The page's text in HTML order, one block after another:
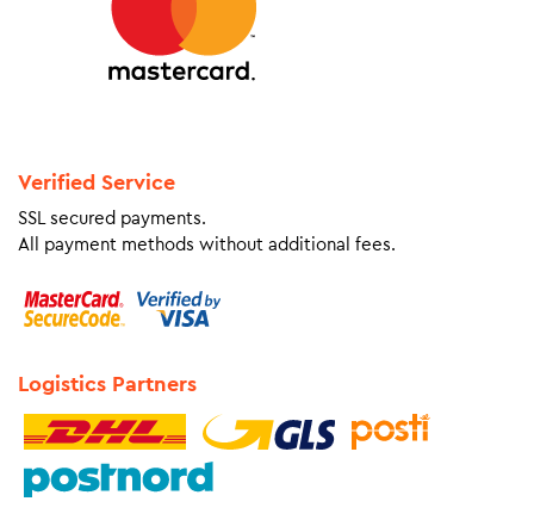
Verified Service
SSL secured payments.
All payment methods without additional fees.
Logistics Partners